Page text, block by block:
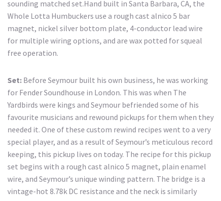
sounding matched set.Hand built in Santa Barbara, CA, the
Whole Lotta Humbuckers use a rough cast alnico 5 bar
magnet, nickel silver bottom plate, 4-conductor lead wire
for multiple wiring options, and are wax potted for squeal
free operation.
Set: Before Seymour built his own business, he was working
for Fender Soundhouse in London. This was when The
Yardbirds were kings and Seymour befriended some of his
favourite musicians and rewound pickups for them when they
needed it. One of these custom rewind recipes went to a very
special player, and as a result of Seymour’s meticulous record
keeping, this pickup lives on today. The recipe for this pickup
set begins with a rough cast alnico 5 magnet, plain enamel
wire, and Seymour’s unique winding pattern. The bridge is a
vintage-hot 8.78k DC resistance and the neck is similarly